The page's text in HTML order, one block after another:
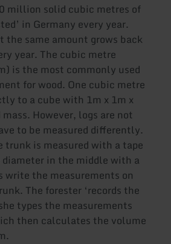
million solid cubic metres of
in Germany every year.
the same amount grows back
year. The cubic metre
is the most commonly used
for wood. One cubic metre
to a cube with 1m x 1m x
However, logs are not
to be measured differently.
trunk is measured with a tape
diameter in the middle with a
write the measurements on
The forester ‘records the
types the measurements
then calculates the volume